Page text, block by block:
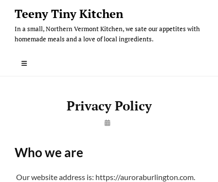
content
Teeny Tiny Kitchen
In a small, Northern Vermont Kitchen, we sate our appetites with
homemade meals and a love of local ingredients.
Privacy Policy
By
Who we are
Our website address is: https://auroraburlington.com.